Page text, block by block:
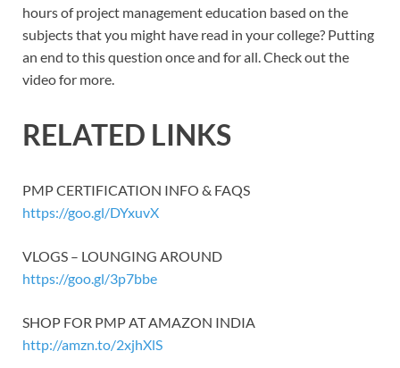
hours of project management education based on the
subjects that you might have read in your college? Putting
an end to this question once and for all. Check out the
video for more.
RELATED LINKS
PMP CERTIFICATION INFO & FAQS
https://goo.gl/DYxuvX
VLOGS – LOUNGING AROUND
https://goo.gl/3p7bbe
SHOP FOR PMP AT AMAZON INDIA
http://amzn.to/2xjhXlS